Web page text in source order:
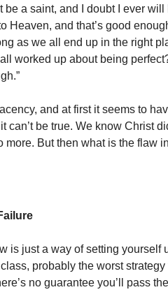
a saint, and I doubt I ever will
Heaven, and that’s good
as we all end up in the right
worked up about being
and at first it seems to
can’t be true. We know Christ
more. But then what is the flaw
is just a way of setting yourself
probably the worst
no guarantee you’ll pass